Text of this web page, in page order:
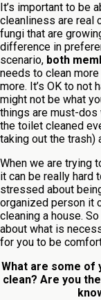
It’s important to be
cleanliness are real
fungi that are
difference in
scenario, both
needs to clean
more. It’s OK to not
might not be what
things are must-dos
the toilet cleaned
taking out the trash)
When we are trying
it can be really hard
stressed about
organized person it
cleaning a house.
about what is
for you to be
What are some of
clean? Are you